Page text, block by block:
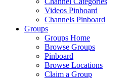
Videos Pinboard
Channels Pinboard
Groups
Groups Home
Browse Groups
Pinboard
Browse Locations
Claim a Group